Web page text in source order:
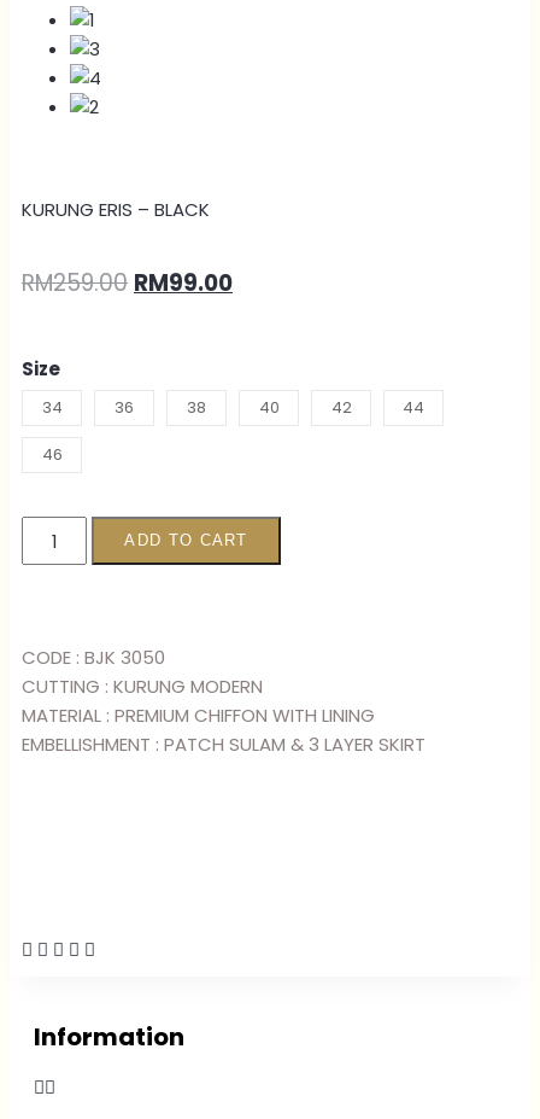
KURUNG ERIS – BLACK
RM259.00 RM99.00
Size
34 36 38 40 42 44
46
ADD TO CART
CODE : BJK 3050
CUTTING : KURUNG MODERN
MATERIAL : PREMIUM CHIFFON WITH LINING
EMBELLISHMENT : PATCH SULAM & 3 LAYER SKIRT
Information